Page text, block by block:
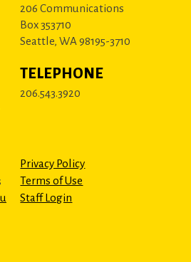
206 Communications
Box 353710
Seattle, WA 98195-3710
TELEPHONE
206.543.3920
Privacy Policy
Terms of Use
Staff Login